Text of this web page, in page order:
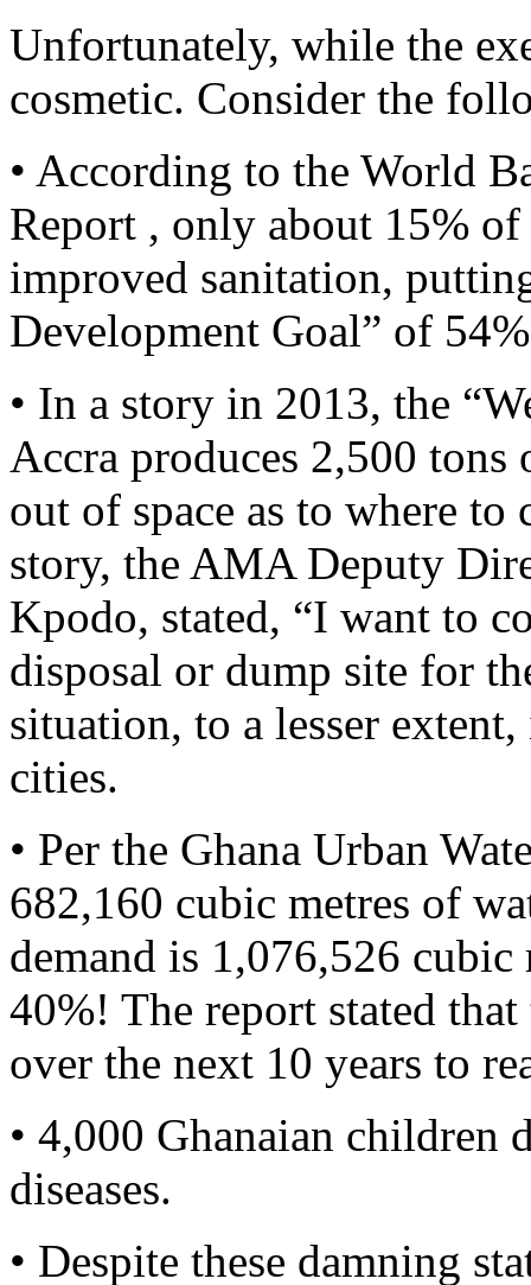
Unfortunately, while the
cosmetic. Consider the
• According to the World
Report , only about 15% of
improved sanitation,
Development Goal” of
• In a story in 2013, the
Accra produces 2,500
out of space as to where to
story, the AMA Deputy
Kpodo, stated, “I want to
disposal or dump site for
situation, to a lesser
cities.
• Per the Ghana Urban
682,160 cubic metres of
demand is 1,076,526
40%! The report stated
over the next 10 years to
• 4,000 Ghanaian children
diseases.
• Despite these damning